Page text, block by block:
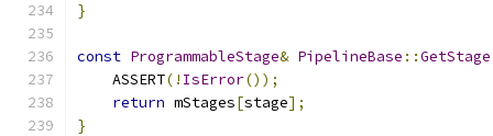
}
const ProgrammableStage& PipelineBase ::GetStage
    ASSERT
(! IsError());
return mStages[stage];
}